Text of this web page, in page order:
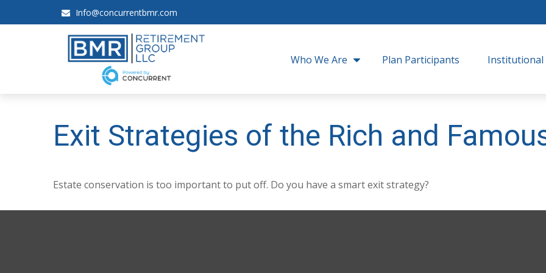
Info@concurrentbmr.com
Who We Are Plan Participants Institutional
Exit Strategies of the Rich and
Estate conservation is too important to put off. Do you have a smart exit strategy?